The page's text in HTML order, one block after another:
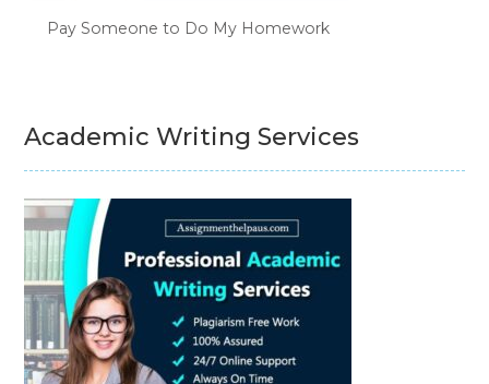
Pay Someone to Do My Homework
Academic Writing Services